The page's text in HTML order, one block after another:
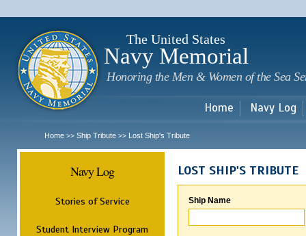
The United States
Navy Memorial
Honoring the Men & Women of the Sea
Home Navy Log
Home >> Ship Tribute >> Lost Ship's Tribute
Navy Log
Stories of Service
Student Interview Program
LOST SHIP'S TRIBUTE
Ship Name